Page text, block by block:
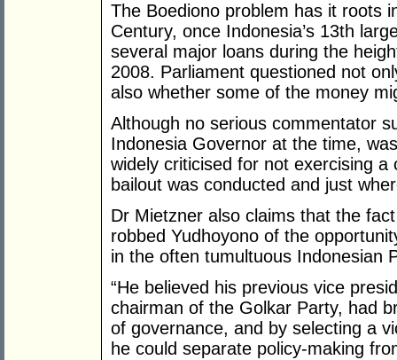
The Boediono problem has it roots
Century, once Indonesia’s 13th
several major loans during the
2008. Parliament questioned not
also whether some of the money
Although no serious commentator
Indonesia Governor at the time,
widely criticised for not exercising
bailout was conducted and just
Dr Mietzner also claims that the
robbed Yudhoyono of the
in the often tumultuous Indonesian
“He believed his previous vice
chairman of the Golkar Party, had
of governance, and by selecting a
he could separate policy-making